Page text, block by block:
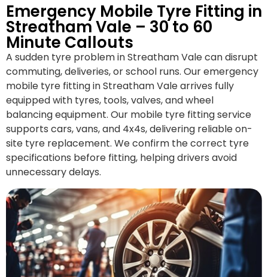
Emergency Mobile Tyre Fitting in
Streatham Vale – 30 to 60
Minute Callouts
A sudden tyre problem in Streatham Vale can disrupt
commuting, deliveries, or school runs. Our emergency
mobile tyre fitting in Streatham Vale arrives fully
equipped with tyres, tools, valves, and wheel
balancing equipment. Our mobile tyre fitting service
supports cars, vans, and 4x4s, delivering reliable on-
site tyre replacement. We confirm the correct tyre
specifications before fitting, helping drivers avoid
unnecessary delays.